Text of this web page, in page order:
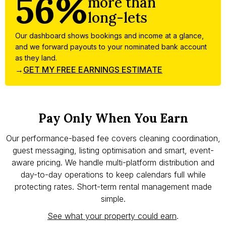
long-lets
56%
Our dashboard shows bookings and income at a glance,
and we forward payouts to your nominated bank account
as they land.
→ GET MY FREE EARNINGS ESTIMATE
Our performance-based fee covers cleaning coordination,
guest messaging, listing optimisation and smart, event-
aware pricing. We handle multi-platform distribution and
day-to-day operations to keep calendars full while
protecting rates. Short-term rental management made
simple.
See what your property could earn.
Pay Only When You Earn